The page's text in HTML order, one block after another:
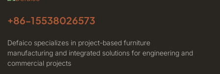
+86-15538026573
Defaico specializes in project-based furniture
manufacturing and integrated solutions for engineering and
commercial projects